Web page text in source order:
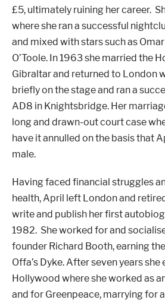
£5, ultimately ruining her career.
where she ran a successful
and mixed with stars such as
O’Toole. In 1963 she married the
Gibraltar and returned to London
briefly on the stage and ran a
AD8 in Knightsbridge. Her
long and drawn-out court case
have it annulled on the basis that
male.
Having faced financial struggles
health, April left London and
write and publish her first
1982. She worked for and
founder Richard Booth, earning
Offa’s Dyke. After seven years
Hollywood where she worked as
and for Greenpeace, marrying for